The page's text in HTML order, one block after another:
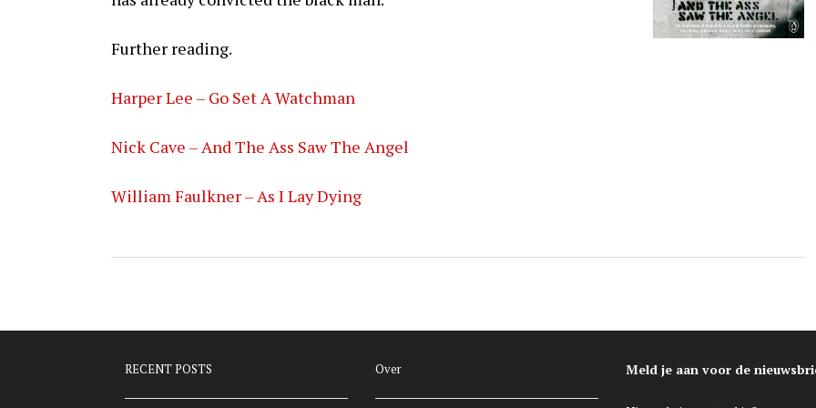
Further reading.
Harper Lee – Go Set A Watchman
Nick Cave – And The Ass Saw The Angel
William Faulkner – As I Lay Dying
RECENT POSTS Over Meld je aan voor de